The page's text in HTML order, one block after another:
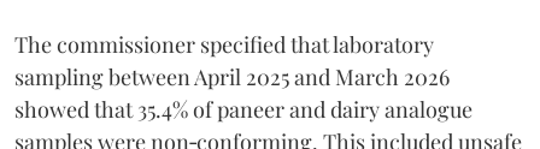
The commissioner specified that laboratory
sampling between April 2025 and March 2026
showed that 35.4% of paneer and dairy analogue
samples were non‑conforming. This included unsafe